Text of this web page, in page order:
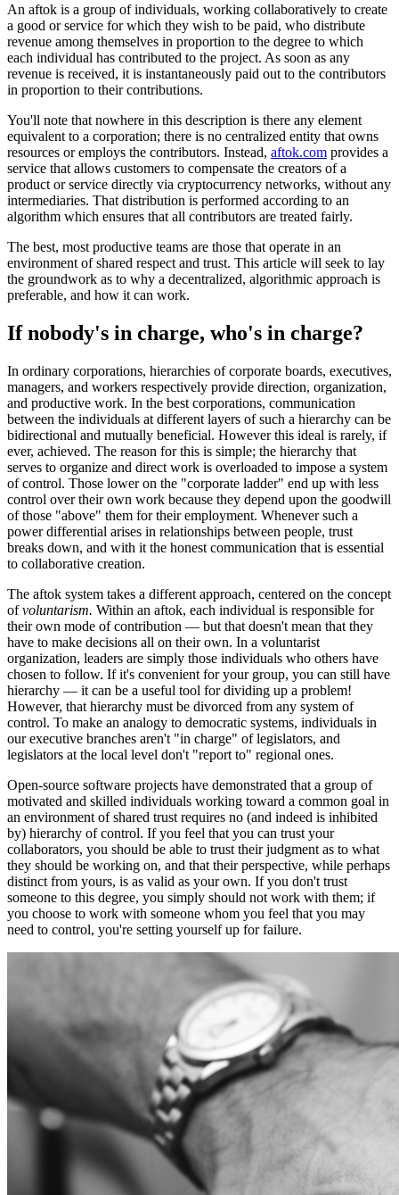
An aftok is a group of individuals, working collaboratively to create
a good or service for which they wish to be paid, who distribute
revenue among themselves in proportion to the degree to which
each individual has contributed to the project. As soon as any
revenue is received, it is instantaneously paid out to the contributors
in proportion to their contributions.
You'll note that nowhere in this description is there any element
equivalent to a corporation; there is no centralized entity that owns
resources or employs the contributors. Instead, aftok.com provides a
service that allows customers to compensate the creators of a
product or service directly via cryptocurrency networks, without any
intermediaries. That distribution is performed according to an
algorithm which ensures that all contributors are treated fairly.
The best, most productive teams are those that operate in an
environment of shared respect and trust. This article will seek to lay
the groundwork as to why a decentralized, algorithmic approach is
preferable, and how it can work.
If nobody's in charge, who's in charge?
In ordinary corporations, hierarchies of corporate boards, executives,
managers, and workers respectively provide direction, organization,
and productive work. In the best corporations, communication
between the individuals at different layers of such a hierarchy can be
bidirectional and mutually beneficial. However this ideal is rarely, if
ever, achieved. The reason for this is simple; the hierarchy that
serves to organize and direct work is overloaded to impose a system
of control. Those lower on the "corporate ladder" end up with less
control over their own work because they depend upon the goodwill
of those "above" them for their employment. Whenever such a
power differential arises in relationships between people, trust
breaks down, and with it the honest communication that is essential
to collaborative creation.
The aftok system takes a different approach, centered on the concept
ofvoluntarism. Within an aftok, each individual is responsible for
their own mode of contribution — but that doesn't mean that they
have to make decisions all on their own. In a voluntarist
organization, leaders are simply those individuals who others have
chosen to follow. If it's convenient for your group, you can still have
hierarchy — it can be a useful tool for dividing up a problem!
However, that hierarchy must be divorced from any system of
control. To make an analogy to democratic systems, individuals in
our executive branches aren't "in charge" of legislators, and
legislators at the local level don't "report to" regional ones.
Open-source software projects have demonstrated that a group of
motivated and skilled individuals working toward a common goal in
an environment of shared trust requires no (and indeed is inhibited
by) hierarchy of control. If you feel that you can trust your
collaborators, you should be able to trust their judgment as to what
they should be working on, and that their perspective, while perhaps
distinct from yours, is as valid as your own. If you don't trust
someone to this degree, you simply should not work with them; if
you choose to work with someone whom you feel that you may
need to control, you're setting yourself up for failure.